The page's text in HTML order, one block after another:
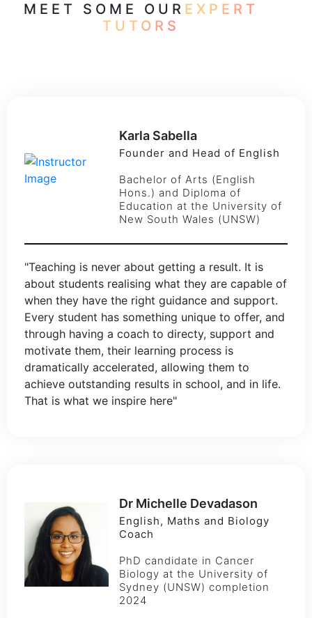
MEET SOME OUR EXPERT
TUTORS
Karla Sabella
Founder and Head of English
Bachelor of Arts (English
Hons.) and Diploma of
Education at the University of
New South Wales (UNSW)
"Teaching is never about getting a result. It is
about students realising what they are capable of
when they have the right guidance and support.
Every student has something unique to offer, and
through having a coach to directy, support and
motivate them, their learning process is
dramatically accelerated, allowing them to
achieve outstanding results in school, and in life.
That is what we inspire here"
Dr Michelle Devadason
English, Maths and Biology
Coach
PhD candidate in Cancer
Biology at the University of
Sydney (UNSW) completion
2024